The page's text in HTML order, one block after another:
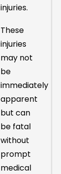
injuries.
These
injuries
may not
be
immediately
apparent
but can
be fatal
without
prompt
medical